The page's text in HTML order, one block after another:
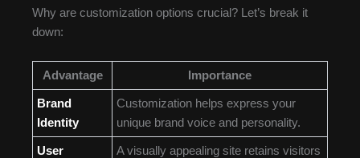
Why are customization options crucial? Let’s break it
down:
Advantage Importance
Brand
Identity
Customization helps express your
unique brand voice and personality.
User
A visually appealing site retains visitors